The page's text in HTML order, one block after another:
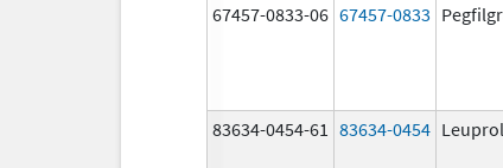
67457-0833-06 67457-0833
83634-0454-61 83634-0454